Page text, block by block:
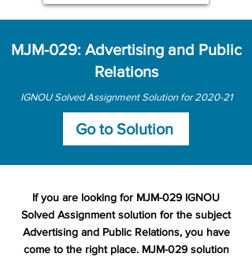
MJM-029: Advertising and Public
Relations
IGNOU Solved Assignment Solution for 2020-21
Go to Solution
If you are looking for MJM-029 IGNOU
Solved Assignment solution for the subject
Advertising and Public Relations, you have
come to the right place. MJM-029 solution